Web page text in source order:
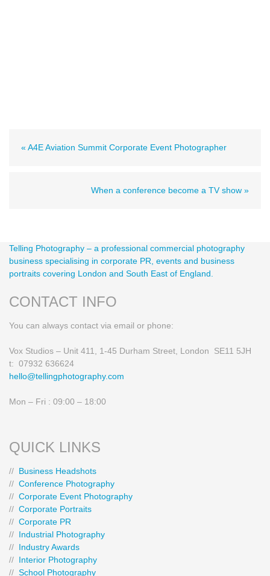
« A4E Aviation Summit Corporate Event Photographer
When a conference become a TV show »
Telling Photography – a professional commercial photography
business specialising in corporate PR, events and business
portraits covering London and South East of England.
CONTACT INFO
You can always contact via email or phone:
Vox Studios – Unit 411, 1-45 Durham Street, London SE11 5JH
t: 07932 636624
hello@tellingphotography.com
Mon – Fri : 09:00 – 18:00
QUICK LINKS
// Business Headshots
// Conference Photography
// Corporate Event Photography
// Corporate Portraits
// Corporate PR
// Industrial Photography
// Industry Awards
// Interior Photography
// School Photography